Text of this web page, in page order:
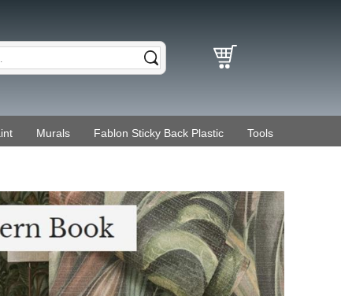
Murals Fablon Sticky Back Plastic Tools